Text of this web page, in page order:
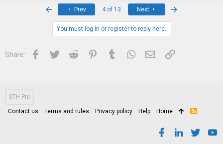
Prev 4 of 13 Next
You must log in or register to reply here.
Share: Facebook
Twitter Reddit PinterestTumblrWhatsApp
Email Link
STH Pro
Contact us Terms and rules Privacy policy Help Home
R